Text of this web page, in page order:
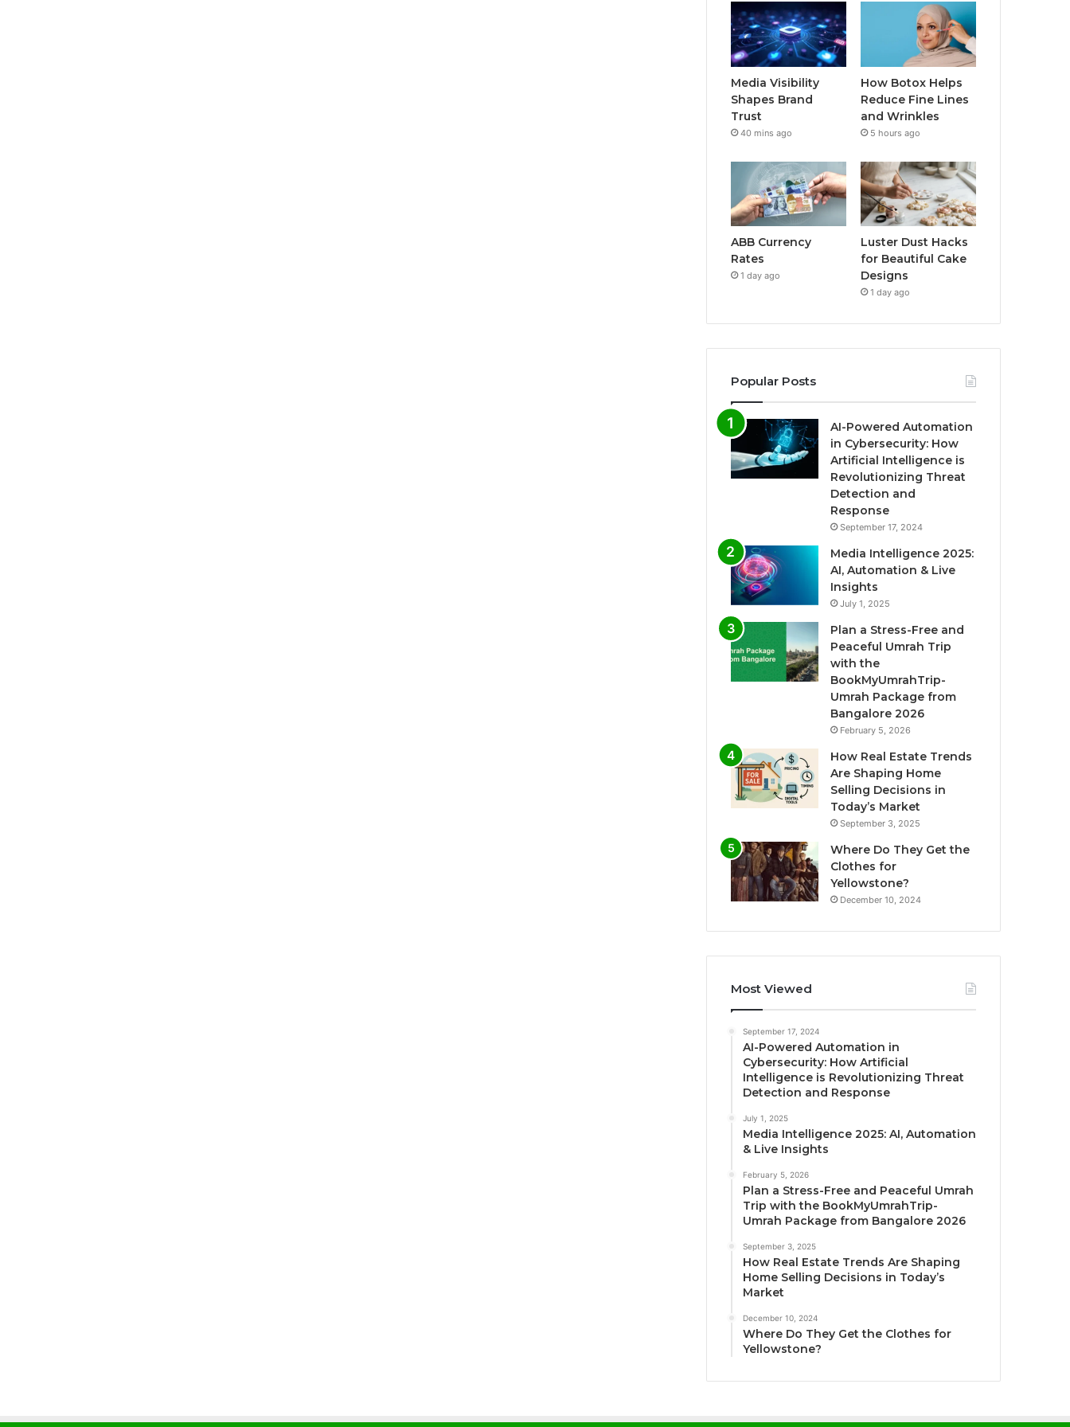
Media Visibility
Shapes Brand
Trust
40 mins ago
How Botox Helps
Reduce Fine Lines
and Wrinkles
5 hours ago
ABB Currency
Rates
1 day ago
Luster Dust Hacks
for Beautiful Cake
Designs
1 day ago
Popular Posts
AI-Powered Automation
in Cybersecurity: How
Artificial Intelligence is
Revolutionizing Threat
Detection and
Response
September 17, 2024
Media Intelligence 2025:
AI, Automation & Live
Insights
July 1, 2025
Plan a Stress-Free and
Peaceful Umrah Trip
with the
BookMyUmrahTrip-
Umrah Package from
Bangalore 2026
February 5, 2026
How Real Estate Trends
Are Shaping Home
Selling Decisions in
Today’s Market
September 3, 2025
Where Do They Get the
Clothes for
Yellowstone?
December 10, 2024
Most Viewed
September 17, 2024
AI-Powered Automation in
Cybersecurity: How Artificial
Intelligence is Revolutionizing Threat
Detection and Response
July 1, 2025
Media Intelligence 2025: AI, Automation
& Live Insights
February 5, 2026
Plan a Stress-Free and Peaceful Umrah
Trip with the BookMyUmrahTrip-
Umrah Package from Bangalore 2026
September 3, 2025
How Real Estate Trends Are Shaping
Home Selling Decisions in Today’s
Market
December 10, 2024
Where Do They Get the Clothes for
Yellowstone?